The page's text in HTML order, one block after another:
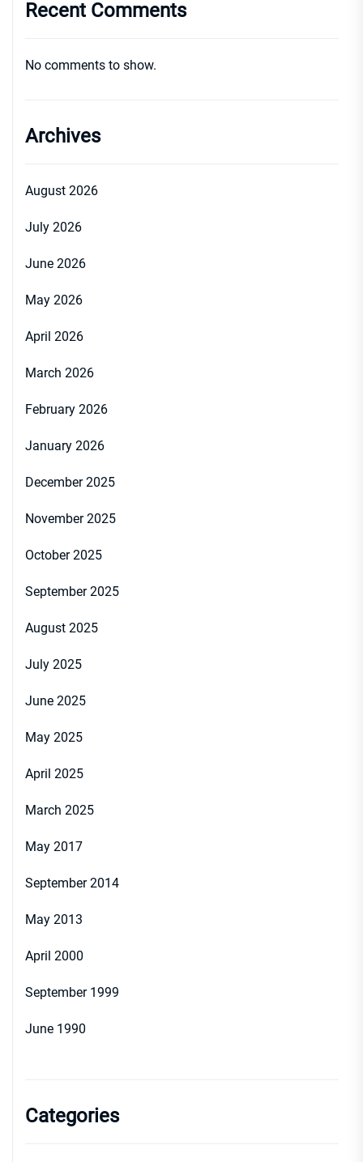
Recent Comments
No comments to show.
Archives
August 2026
July 2026
June 2026
May 2026
April 2026
March 2026
February 2026
January 2026
December 2025
November 2025
October 2025
September 2025
August 2025
July 2025
June 2025
May 2025
April 2025
March 2025
May 2017
September 2014
May 2013
April 2000
September 1999
June 1990
Categories